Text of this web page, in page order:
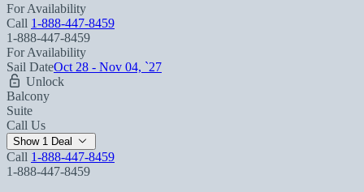
For Availability
Call 1-888-447-8459
1-888-447-8459
For Availability
Sail DateOct 28 - Nov 04, `27
Unlock
Balcony
Suite
Call Us
Show 1 Deal
Call 1-888-447-8459
1-888-447-8459